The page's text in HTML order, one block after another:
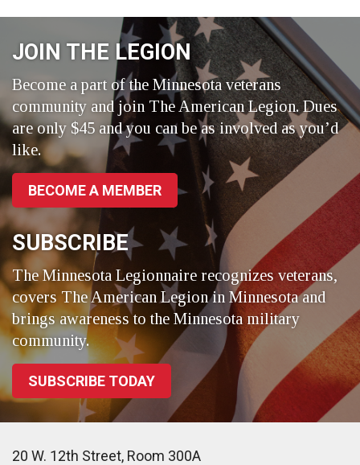
JOIN THE LEGION
Become a part of the Minnesota veterans
community and join The American Legion. Dues
are only $45 and you can be as involved as you’d
like.
BECOME A MEMBER
SUBSCRIBE
The Minnesota Legionnaire recognizes veterans,
covers The American Legion in Minnesota and
brings awareness to the Minnesota military
community.
SUBSCRIBE TODAY
20 W. 12th Street, Room 300A